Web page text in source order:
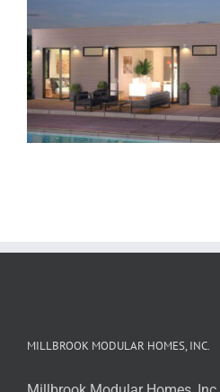
MILLBROOK MODULAR HOMES, INC.